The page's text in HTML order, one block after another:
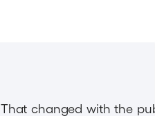
That changed with the